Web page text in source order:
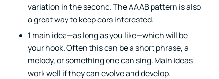
variation in the second. The AAAB pattern is also
a great way to keep ears interested.
1 main idea—as long as you like—which will be
your hook. Often this can be a short phrase, a
melody, or something one can sing. Main ideas
work well if they can evolve and develop.